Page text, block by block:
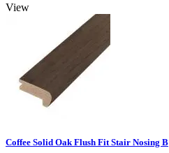
View
Coffee Solid Oak Flush Fit Stair Nosing B